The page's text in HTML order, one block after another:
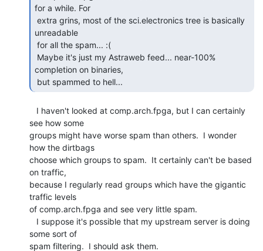
for a while. For
unreadable
completion on binaries,
but spammed to hell...
see how some
groups might have worse spam than others.  I wonder
how the dirtbags
choose which groups to spam.  It certainly can't be based
on traffic,
because I regularly read groups which have the gigantic
traffic levels
of comp.arch.fpga and see very little spam.
some sort of
spam filtering.  I should ask them.